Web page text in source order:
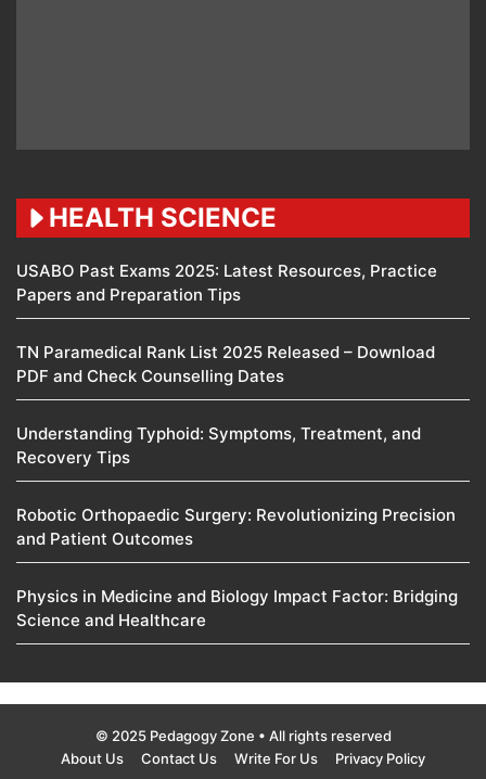
HEALTH SCIENCE
USABO Past Exams 2025: Latest Resources, Practice
Papers and Preparation Tips
TN Paramedical Rank List 2025 Released – Download
PDF and Check Counselling Dates
Understanding Typhoid: Symptoms, Treatment, and
Recovery Tips
Robotic Orthopaedic Surgery: Revolutionizing Precision
and Patient Outcomes
Physics in Medicine and Biology Impact Factor: Bridging
Science and Healthcare
© 2025 Pedagogy Zone • All rights reserved
About Us
Contact Us Write For Us Privacy Policy